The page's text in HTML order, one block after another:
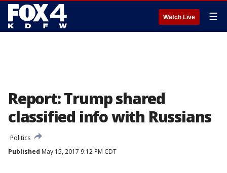
Watch Live ☰
Report: Trump shared
classified info with Russians
Politics
Published May 15, 2017 9:12 PM CDT